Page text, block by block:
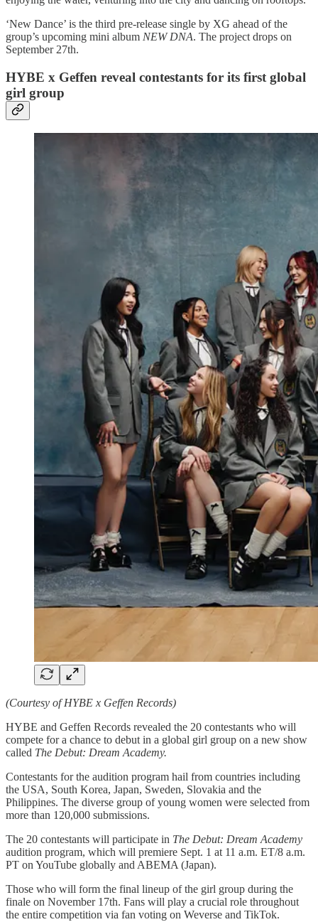
‘New Dance’ is the third pre-release single by XG ahead of the
group’s upcoming mini album NEW DNA. The project drops on
September 27th.
HYBE x Geffen reveal contestants for its first global
girl group
(Courtesy of HYBE x Geffen Records)
HYBE and Geffen Records revealed the 20 contestants who will
compete for a chance to debut in a global girl group on a new show
called The Debut: Dream Academy.
Contestants for the audition program hail from countries including
the USA, South Korea, Japan, Sweden, Slovakia and the
Philippines. The diverse group of young women were selected from
more than 120,000 submissions.
The 20 contestants will participate in The Debut: Dream Academy
audition program, which will premiere Sept. 1 at 11 a.m. ET/8 a.m.
PT on YouTube globally and ABEMA (Japan).
Those who will form the final lineup of the girl group during the
finale on November 17th. Fans will play a crucial role throughout
the entire competition via fan voting on Weverse and TikTok.